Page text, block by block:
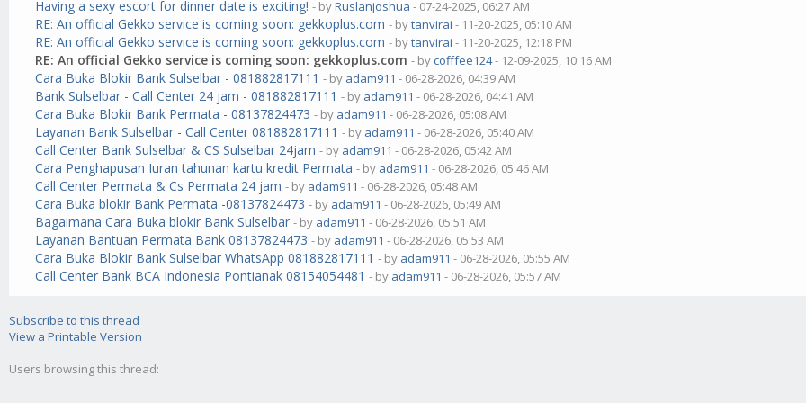
Having a sexy escort for dinner date is exciting! - byRuslanjoshua - 07-24-2025, 06:27 AM
RE: An official Gekko service is coming soon: gekkoplus.com - bytanvirai - 11-20-2025, 05:10 AM
RE: An official Gekko service is coming soon: gekkoplus.com - bytanvirai - 11-20-2025, 12:18 PM
RE: An official Gekko service is coming soon: gekkoplus.com - by cofffee124- 12-09-2025, 10:16 AM
Cara Buka Blokir Bank Sulselbar - 081882817111 - by adam911 - 06-28-2026, 04:39 AM
Bank Sulselbar - Call Center 24 jam - 081882817111 - by adam911 - 06-28-2026, 04:41 AM
Cara Buka Blokir Bank Permata - 08137824473 - by adam911 - 06-28-2026, 05:08 AM
Layanan Bank Sulselbar - Call Center 081882817111 - by adam911 - 06-28-2026, 05:40 AM
Call Center Bank Sulselbar & CS Sulselbar 24jam - by adam911 - 06-28-2026, 05:42 AM
Cara Penghapusan Iuran tahunan kartu kredit Permata - by adam911 - 06-28-2026, 05:46 AM
Call Center Permata & Cs Permata 24 jam - by adam911 - 06-28-2026, 05:48 AM
Cara Buka blokir Bank Permata -08137824473 - by adam911 - 06-28-2026, 05:49 AM
Bagaimana Cara Buka blokir Bank Sulselbar - by adam911 - 06-28-2026, 05:51 AM
Layanan Bantuan Permata Bank 08137824473 - by adam911 - 06-28-2026, 05:53 AM
Cara Buka Blokir Bank Sulselbar WhatsApp 081882817111 - by adam911 - 06-28-2026, 05:55 AM
Call Center Bank BCA Indonesia Pontianak 08154054481 - by adam911 - 06-28-2026, 05:57 AM
Subscribe to this thread
View a Printable Version
Users browsing this thread: